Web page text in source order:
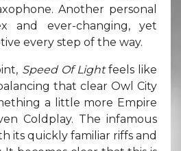
Another personal
and ever-changing, yet
every step of the way.
Speed Of Lightfeels like
that clear Owl City
a little more Empire
Coldplay. The infamous
its quickly familiar riffs and